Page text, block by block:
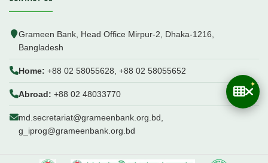
Grameen Bank, Head Office Mirpur-2, Dhaka-1216,
Bangladesh
Home: +88 02 58055628, +88 02 58055652
Abroad: +88 02 48033770
md.secretariat@grameenbank.org.bd,
g_iprog@grameenbank.org.bd